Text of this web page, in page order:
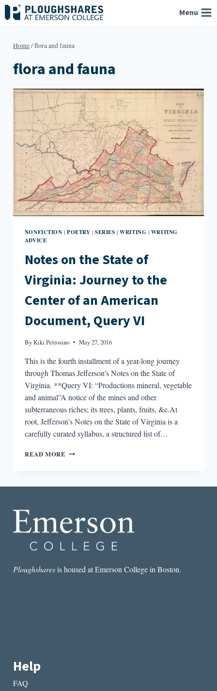
Skip
to
Menu
Home/flora and fauna
flora and fauna
NONFICTION |POETRY |SERIES |WRITING | WRITING
ADVICE
Notes on the State of
Virginia: Journey to the
Center of an American
Document, Query VI
ByKiki Petrosino May 27, 2016
This is the fourth installment of a year-long journey
through Thomas Jefferson’s Notes on the State of
Virginia. **Query VI: “Productions mineral, vegetable
and animal”A notice of the mines and other
subterraneous riches; its trees, plants, fruits, &c.At
root, Jefferson’s Notes on the State of Virginia is a
carefully curated syllabus, a structured list of…
READ MORE NOTES
TO
THE
OF
AMERICAN
Ploughsharesis housed at Emerson College in Boston.
Help
FAQ